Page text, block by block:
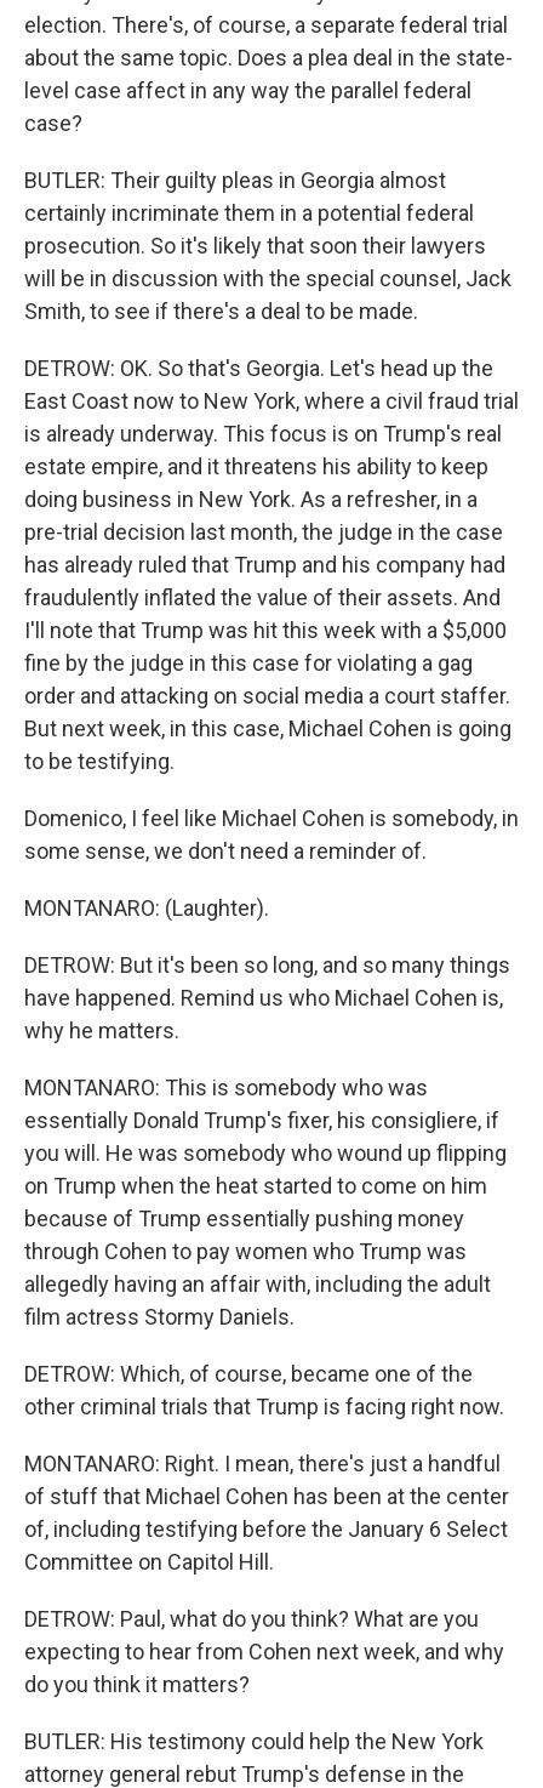
election. There's, of course, a separate federal trial
about the same topic. Does a plea deal in the state-
level case affect in any way the parallel federal
case?
BUTLER: Their guilty pleas in Georgia almost
certainly incriminate them in a potential federal
prosecution. So it's likely that soon their lawyers
will be in discussion with the special counsel, Jack
Smith, to see if there's a deal to be made.
DETROW: OK. So that's Georgia. Let's head up the
East Coast now to New York, where a civil fraud trial
is already underway. This focus is on Trump's real
estate empire, and it threatens his ability to keep
doing business in New York. As a refresher, in a
pre-trial decision last month, the judge in the case
has already ruled that Trump and his company had
fraudulently inflated the value of their assets. And
I'll note that Trump was hit this week with a $5,000
fine by the judge in this case for violating a gag
order and attacking on social media a court staffer.
But next week, in this case, Michael Cohen is going
to be testifying.
Domenico, I feel like Michael Cohen is somebody, in
some sense, we don't need a reminder of.
MONTANARO: (Laughter).
DETROW: But it's been so long, and so many things
have happened. Remind us who Michael Cohen is,
why he matters.
MONTANARO: This is somebody who was
essentially Donald Trump's fixer, his consigliere, if
you will. He was somebody who wound up flipping
on Trump when the heat started to come on him
because of Trump essentially pushing money
through Cohen to pay women who Trump was
allegedly having an affair with, including the adult
film actress Stormy Daniels.
DETROW: Which, of course, became one of the
other criminal trials that Trump is facing right now.
MONTANARO: Right. I mean, there's just a handful
of stuff that Michael Cohen has been at the center
of, including testifying before the January 6 Select
Committee on Capitol Hill.
DETROW: Paul, what do you think? What are you
expecting to hear from Cohen next week, and why
do you think it matters?
BUTLER: His testimony could help the New York
attorney general rebut Trump's defense in the